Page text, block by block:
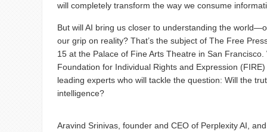
will completely transform the way we consume
But will AI bring us closer to understanding the
our grip on reality? That’s the subject of The Free
15 at the Palace of Fine Arts Theatre in San Francisco.
Foundation for Individual Rights and Expression
leading experts who will tackle the question: Will the
intelligence?
Aravind Srinivas, founder and CEO of Perplexity AI,